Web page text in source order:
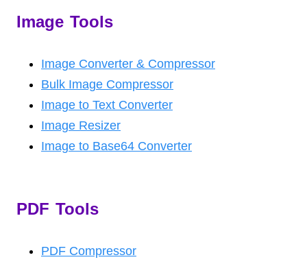
Image Tools
Image Converter & Compressor
Bulk Image Compressor
Image to Text Converter
Image Resizer
Image to Base64 Converter
PDF Tools
PDF Compressor